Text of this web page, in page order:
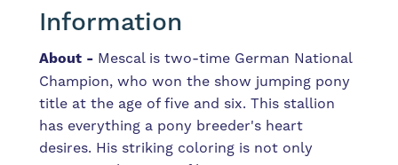
Information
About - Mescal is two-time German National
Champion, who won the show jumping pony
title at the age of five and six. This stallion
has everything a pony breeder's heart
desires. His striking coloring is not only